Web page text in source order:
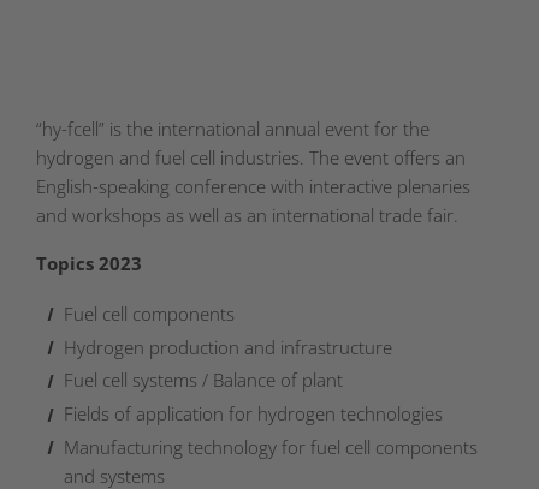
“hy-fcell” is the international annual event for the
hydrogen and fuel cell industries. The event offers an
English-speaking conference with interactive plenaries
and workshops as well as an international trade fair.
Topics 2023
Fuel cell components
Hydrogen production and infrastructure
Fuel cell systems / Balance of plant
Fields of application for hydrogen technologies
Manufacturing technology for fuel cell components
and systems